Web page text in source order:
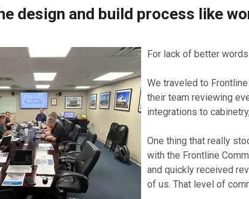
design and build process like
For lack of better
We traveled to
their team reviewing
integrations to
One thing that really
with the Frontline
and quickly received
of us. That level of